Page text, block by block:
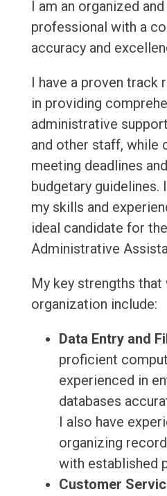
I am an organized
professional with a
accuracy and
I have a proven track
in providing
administrative
and other staff, while
meeting deadlines
budgetary guidelines.
my skills and
ideal candidate for
Administrative
My key strengths
organization include:
Data Entry and
proficient
experienced in
databases
I also have
organizing
with established
Customer